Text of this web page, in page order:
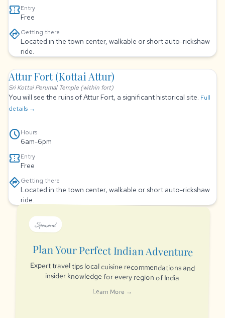
confirmation_numberEntry
Free
directionsGetting there
Located in the town center, walkable or short auto-rickshaw
ride.
Attur Fort (Kottai Attur)
Sri Kottai Perumal Temple (within fort)
You will see the ruins of Attur Fort, a significant historical site. Full
details →
scheduleHours
6am-6pm
confirmation_numberEntry
Free
directionsGetting there
Located in the town center, walkable or short auto-rickshaw
ride.
Sponsored
Plan Your Perfect Indian Adventure
Expert travel tips local cuisine recommendations and
insider knowledge for every region of India
Learn More →